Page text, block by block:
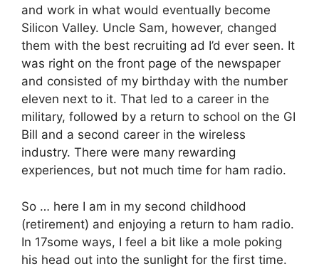
and work in what would eventually become
Silicon Valley. Uncle Sam, however, changed
them with the best recruiting ad I’d ever seen. It
was right on the front page of the newspaper
and consisted of my birthday with the number
eleven next to it. That led to a career in the
military, followed by a return to school on the GI
Bill and a second career in the wireless
industry. There were many rewarding
experiences, but not much time for ham radio.
So … here I am in my second childhood
(retirement) and enjoying a return to ham radio.
In 17some ways, I feel a bit like a mole poking
his head out into the sunlight for the first time.